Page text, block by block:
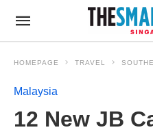
HOMEPAGE TRAVEL
Malaysia
12 New JB